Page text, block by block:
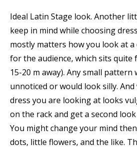
Ideal Latin Stage look. Another
keep in mind while choosing
mostly matters how you look at a
for the audience, which sits quite
15-20 m away). Any small
unnoticed or would look silly. And
dress you are looking at looks
on the rack and get a second
You might change your mind
dots, little flowers, and the like.